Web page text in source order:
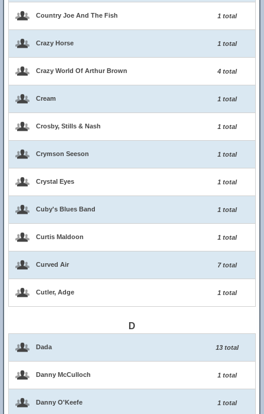
Country Joe And The Fish 1 total
Crazy Horse 1 total
Crazy World Of Arthur Brown 4 total
Cream 1 total
Crosby, Stills & Nash 1 total
Crymson Seeson 1 total
Crystal Eyes 1 total
Cuby's Blues Band 1 total
Curtis Maldoon 1 total
Curved Air 7 total
Cutler, Adge 1 total
D
Dada 13 total
Danny McCulloch 1 total
Danny O'Keefe 1 total